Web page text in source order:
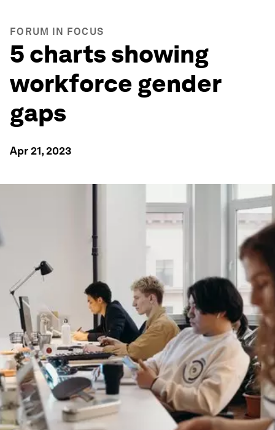
FORUM IN FOCUS
5 charts showing
workforce gender
gaps
Apr 21, 2023